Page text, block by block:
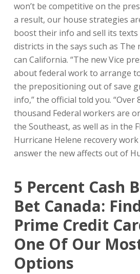
won’t be competitive on the
a result, our house strategies
boost their info and sell its
districts in the says such as The
can California. “The new Vice
about federal work to arrange
the prepositioning out of save
info,” the official told you. “Over
thousand Federal workers are
the Southeast, as well as in the
Hurricane Helene recovery work
answer the new affects out of
5 Percent Cash
Bet Canada:
Prime Credit
One Of Our
Options